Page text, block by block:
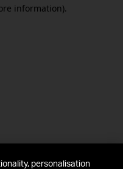
information).
personalisation